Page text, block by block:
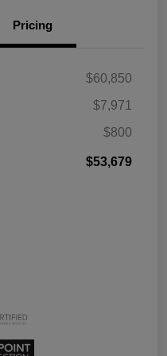
Pricing
$60,850
$7,971
$800
$53,679